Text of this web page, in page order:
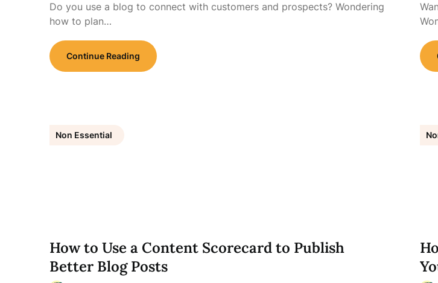
Do you use a blog to connect with customers and prospects? Wondering
how to plan…
Continue Reading
Non Essential
How to Use a Content Scorecard to Publish
Better Blog Posts